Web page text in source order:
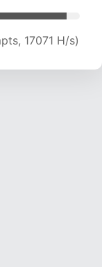
17071 H/s)